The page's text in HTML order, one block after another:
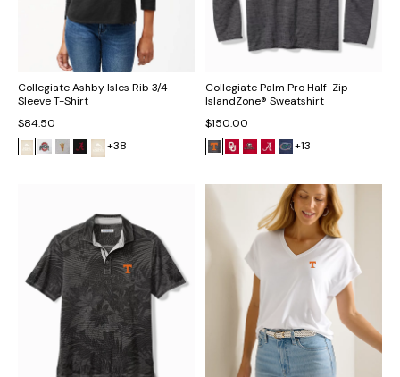
Collegiate Ashby Isles Rib 3/4-
Sleeve T-Shirt
$84.50
+38
Collegiate Palm Pro Half-Zip
IslandZone® Sweatshirt
$150.00
+13